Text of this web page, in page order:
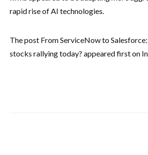
rapid rise of AI technologies.
The post From ServiceNow to
stocks rallying today? appeared first on